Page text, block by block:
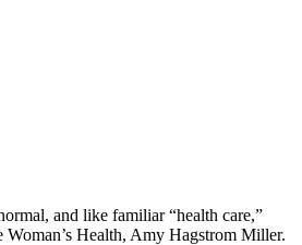
and like familiar “health care,”
Health, Amy Hagstrom Miller.